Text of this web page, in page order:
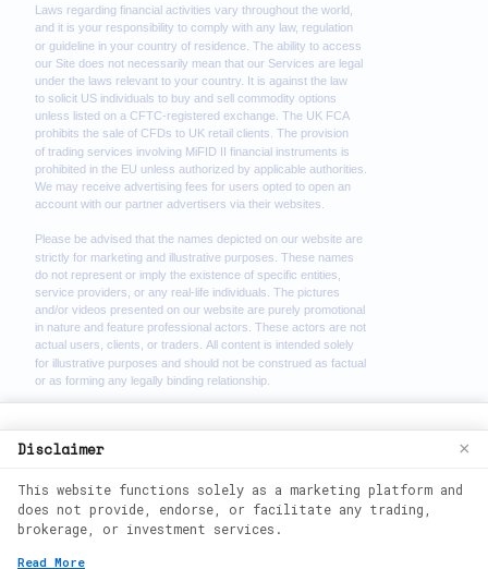
©2026
We use cookies to enhance your browsing
website, you agree to our use of cookies.
See ourCookie Policyfor more
information.
Disclaimer ×
This website functions solely as a marketing platform and
does not provide, endorse, or facilitate any trading,
brokerage, or investment services.
Read More